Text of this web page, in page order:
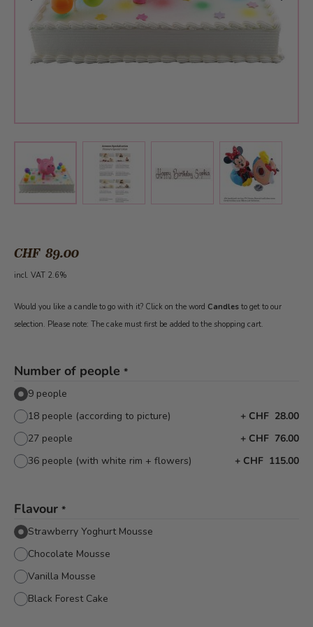
View larger imageView larger imageView larger imageView larger
CHF 89.00
incl. VAT 2.6%
Would you like a candle to go with it? Click on the word Candles to get to our
selection. Please note: The cake must first be added to the shopping cart.
Number of people *
9 people
18 people (according to picture)
+ CHF 28.00
27 people
+ CHF 76.00
36 people (with white rim + flowers)
+ CHF 115.00
Flavour *
Strawberry Yoghurt Mousse
Chocolate Mousse
Vanilla Mousse
Black Forest Cake